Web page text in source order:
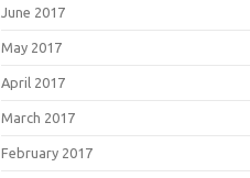
June 2017
May 2017
April 2017
March 2017
February 2017